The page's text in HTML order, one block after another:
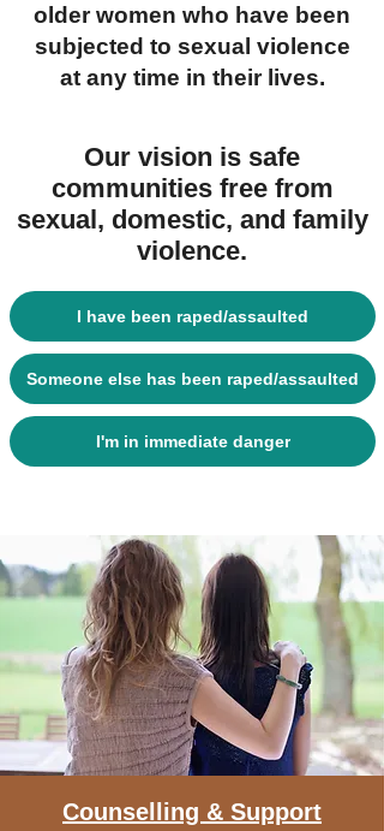
older women who have been
subjected to sexual violence
at any time in their lives.
Our vision is safe
communities free from
sexual, domestic, and family
violence.
I have been raped/assaulted
Someone else has been raped/assaulted
I'm in immediate danger
Counselling & Support